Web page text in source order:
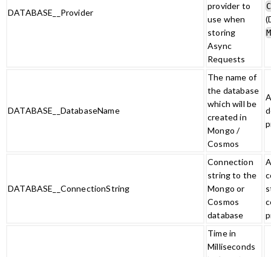
DATABASE__Provider
provider to
use when
storing
Async
Requests
DATABASE__DatabaseName
The name of
the database
which will be
created in
Mongo /
Cosmos
DATABASE__ConnectionString
Connection
string to the
Mongo or
Cosmos
database
Time in
Milliseconds